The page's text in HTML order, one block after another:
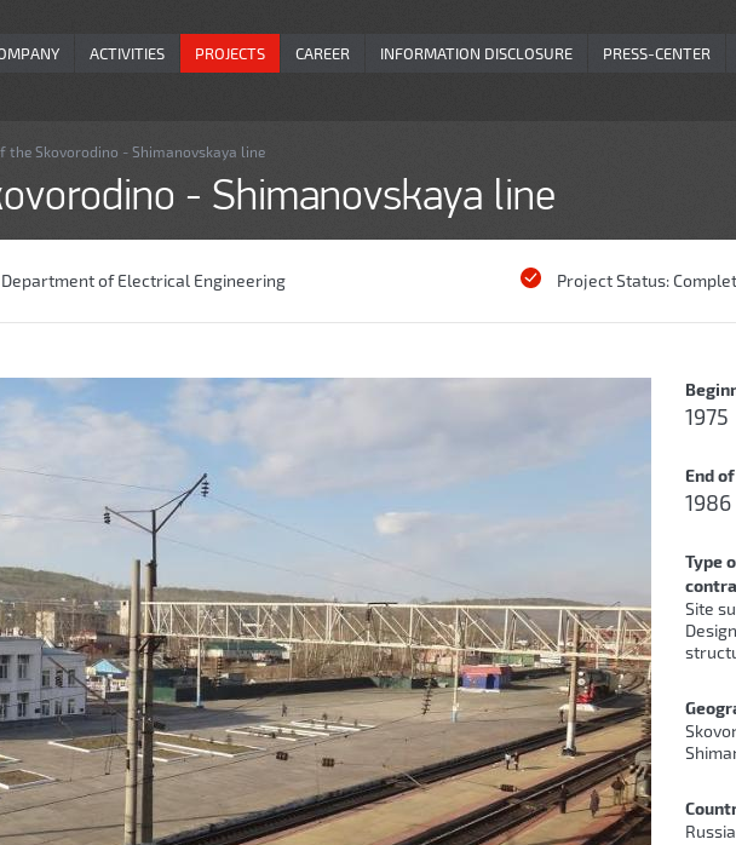
ACTIVITIES PROJECTS CAREER INFORMATION DISCLOSURE PRESS-CENTER
the Skovorodino - Shimanovskaya line
- Shimanovskaya line
Department of Electrical Engineering Project Status:
1975
End
1986
Type
Site
Russia